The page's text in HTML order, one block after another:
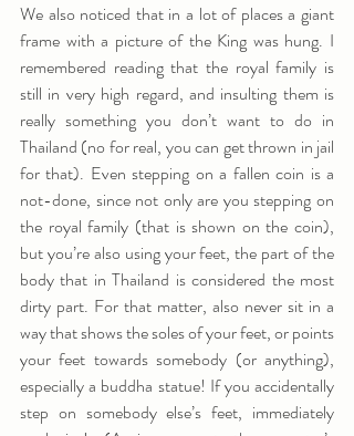
We also noticed that in a lot of places a giant
frame with a picture of the King was hung. I
remembered reading that the royal family is
still in very high regard, and insulting them is
really something you don’t want to do in
Thailand (no for real, you can get thrown in jail
for that). Even stepping on a fallen coin is a
not-done, since not only are you stepping on
the royal family (that is shown on the coin),
but you’re also using your feet, the part of the
body that in Thailand is considered the most
dirty part. For that matter, also never sit in a
way that shows the soles of your feet, or points
your feet towards somebody (or anything),
especially a buddha statue! If you accidentally
step on somebody else’s feet, immediately